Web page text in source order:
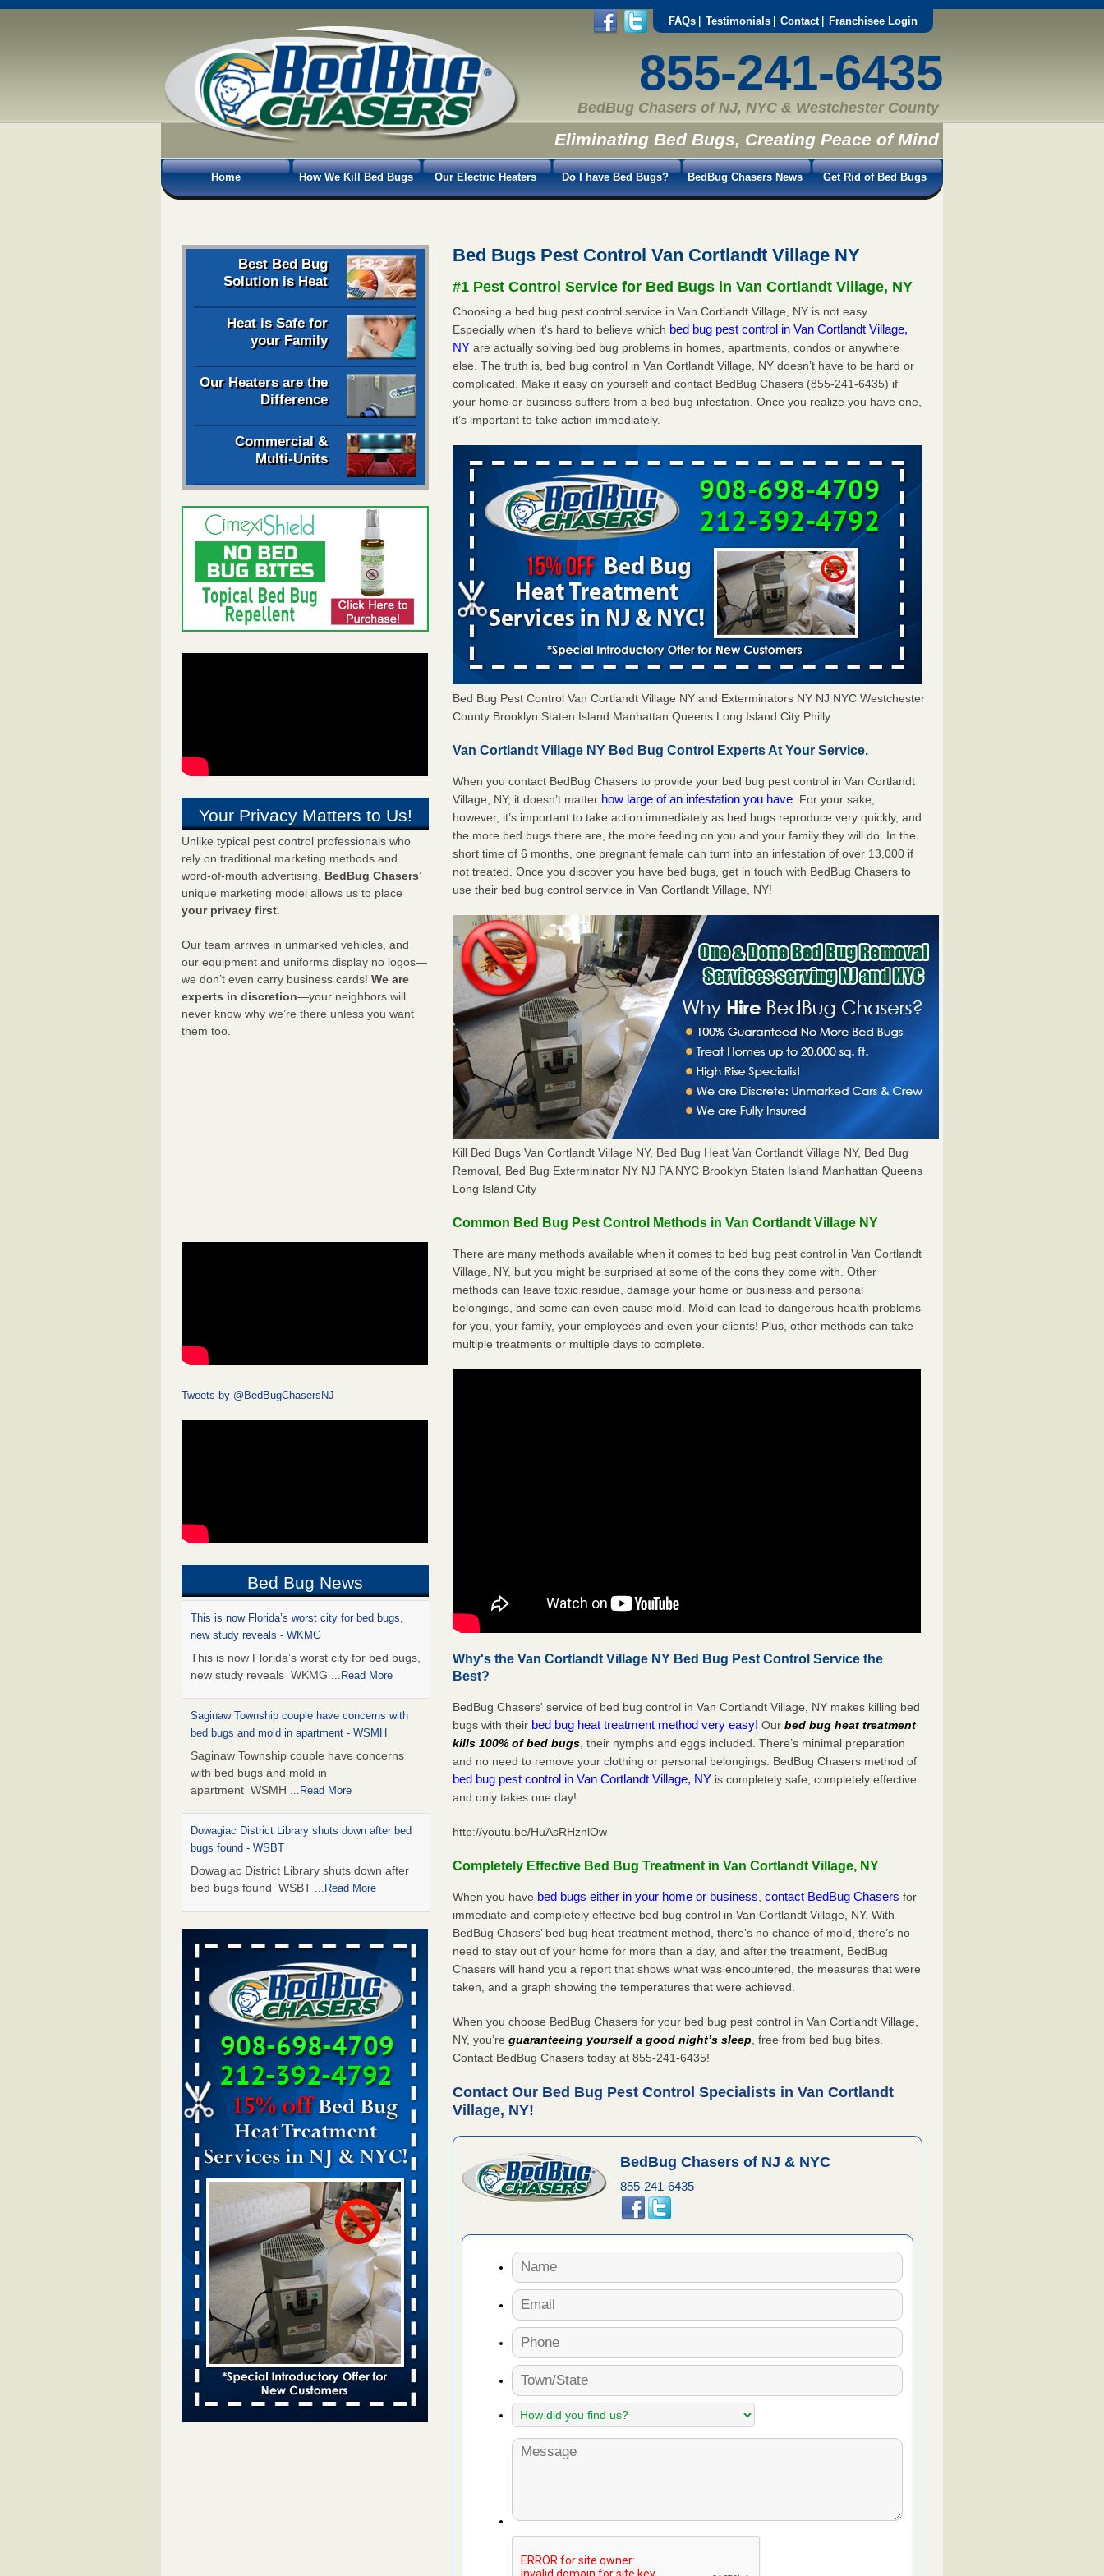
FAQs Testimonials Contact Franchisee Login
855-241-6435
BedBug Chasers of NJ, NYC & Westchester County
Eliminating Bed Bugs, Creating Peace of Mind
Home How We Kill Bed Bugs Our Electric Heaters Do I have Bed Bugs? BedBug Chasers News Get Rid of Bed Bugs
Best Bed Bug
Solution is Heat
Heat is Safe for
your Family
Our Heaters are the
Difference
Commercial &
Multi-Units
Your Privacy Matters to Us!
Unlike typical pest control professionals who
rely on traditional marketing methods and
word-of-mouth advertising, BedBug Chasers’
unique marketing model allows us to place
your privacy first.
Our team arrives in unmarked vehicles, and
our equipment and uniforms display no logos—
we don’t even carry business cards! We are
experts in discretion—your neighbors will
never know why we’re there unless you want
them too.
Tweets by @BedBugChasersNJ
Bed Bug News
This is now Florida’s worst city for bed bugs,
new study reveals - WKMG
This is now Florida’s worst city for bed bugs,
new study reveals WKMG ...Read More
Saginaw Township couple have concerns with
bed bugs and mold in apartment - WSMH
Saginaw Township couple have concerns
with bed bugs and mold in
apartment WSMH ...Read More
Dowagiac District Library shuts down after bed
bugs found - WSBT
Dowagiac District Library shuts down after
bed bugs found WSBT ...Read More
Seniors allege repeated bedbug infestations at
subsidized Downtown Sacramento apartments -
Abridged – PBS KVIE
Seniors allege repeated bedbug infestations
at subsidized Downtown Sacramento
apartments Abridged – PBS KVIE...Read
More
Bed bug treatments rise in Davenport -
kwqc.com
Bed bug treatments rise in
Davenport kwqc.com...Read More
Bed bugs spreading in unexpected places: Orkin
entomologist - Facilities Dive
Bed bugs spreading in unexpected places:
Orkin entomologist Facilities Dive...Read
More
‘Swarms’ of bed bugs force California
Department of Education employees to work
remotely - capradio.org
‘Swarms’ of bed bugs force California
Department of Education employees to work
remotely capradio.org...Read More
Hotel room inspection refutes guest’s account of
Bed Bugs Pest Control Van Cortlandt Village NY
#1 Pest Control Service for Bed Bugs in Van Cortlandt Village, NY
Choosing a bed bug pest control service in Van Cortlandt Village, NY is not easy.
Especially when it's hard to believe which bed bug pest control in Van Cortlandt Village,
NYare actually solving bed bug problems in homes, apartments, condos or anywhere
else. The truth is, bed bug control in Van Cortlandt Village, NY doesn’t have to be hard or
complicated. Make it easy on yourself and contact BedBug Chasers (855-241-6435) if
your home or business suffers from a bed bug infestation. Once you realize you have one,
it’s important to take action immediately.
Bed Bug Pest Control Van Cortlandt Village NY and Exterminators NY NJ NYC Westchester
County Brooklyn Staten Island Manhattan Queens Long Island City Philly
Van Cortlandt Village NY Bed Bug Control Experts At Your Service.
When you contact BedBug Chasers to provide your bed bug pest control in Van Cortlandt
Village, NY, it doesn’t matter how large of an infestation you have . For your sake,
however, it’s important to take action immediately as bed bugs reproduce very quickly, and
the more bed bugs there are, the more feeding on you and your family they will do. In the
short time of 6 months, one pregnant female can turn into an infestation of over 13,000 if
not treated. Once you discover you have bed bugs, get in touch with BedBug Chasers to
use their bed bug control service in Van Cortlandt Village, NY!
Kill Bed Bugs Van Cortlandt Village NY, Bed Bug Heat Van Cortlandt Village NY, Bed Bug
Removal, Bed Bug Exterminator NY NJ PA NYC Brooklyn Staten Island Manhattan Queens
Long Island City
Common Bed Bug Pest Control Methods in Van Cortlandt Village NY
There are many methods available when it comes to bed bug pest control in Van Cortlandt
Village, NY, but you might be surprised at some of the cons they come with. Other
methods can leave toxic residue, damage your home or business and personal
belongings, and some can even cause mold. Mold can lead to dangerous health problems
for you, your family, your employees and even your clients! Plus, other methods can take
multiple treatments or multiple days to complete.
Why's the Van Cortlandt Village NY Bed Bug Pest Control Service the
Best?
BedBug Chasers' service of bed bug control in Van Cortlandt Village, NY makes killing bed
bugs with their bed bug heat treatment method very easy!Ourbed bug heat treatment
kills 100% of bed bugs , their nymphs and eggs included. There’s minimal preparation
and no need to remove your clothing or personal belongings. BedBug Chasers method of
bed bug pest control in Van Cortlandt Village, NY is completely safe, completely effective
and only takes one day!
http://youtu.be/HuAsRHznlOw
Completely Effective Bed Bug Treatment in Van Cortlandt Village, NY
When you have bed bugs either in your home or business ,contact BedBug Chasers for
immediate and completely effective bed bug control in Van Cortlandt Village, NY. With
BedBug Chasers’ bed bug heat treatment method, there’s no chance of mold, there’s no
need to stay out of your home for more than a day, and after the treatment, BedBug
Chasers will hand you a report that shows what was encountered, the measures that were
taken, and a graph showing the temperatures that were achieved.
When you choose BedBug Chasers for your bed bug pest control in Van Cortlandt Village,
NY, you’reguaranteeing yourself a good night’s sleep , free from bed bug bites.
Contact BedBug Chasers today at 855-241-6435!
Contact Our Bed Bug Pest Control Specialists in Van Cortlandt
Village, NY!
BedBug Chasers of NJ & NYC
855-241-6435